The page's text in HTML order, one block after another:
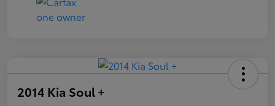
2014 Kia Soul +